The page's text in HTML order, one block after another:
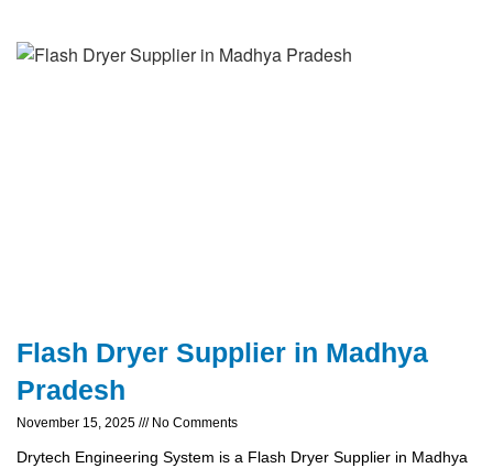
Flash Dryer Supplier in Madhya
Pradesh
November 15, 2025 No Comments
Drytech Engineering System is a Flash Dryer Supplier in Madhya